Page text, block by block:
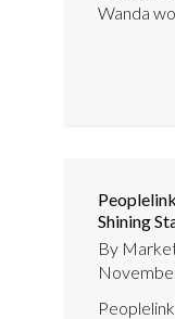
Wanda
Shining
By